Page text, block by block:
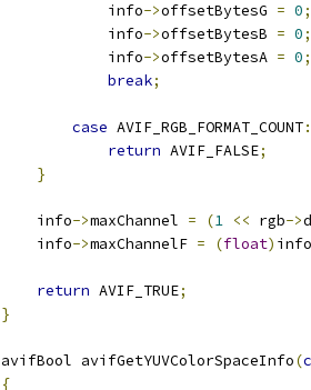
            info
->offsetBytesG = 0;
            info
->offsetBytesB = 0;
            info
->offsetBytesA = 0;
break;
case AVIF_RGB_FORMAT_COUNT:
return AVIF_FALSE;
}
    info
->maxChannel = (1 << rgb->
    info
->maxChannelF = (float) info
return AVIF_TRUE;
}
avifBool avifGetYUVColorSpaceInfo(
{